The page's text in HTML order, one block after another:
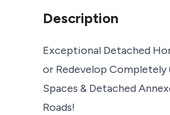
Description
Exceptional Detached
or Redevelop Completely
Spaces & Detached
Roads!